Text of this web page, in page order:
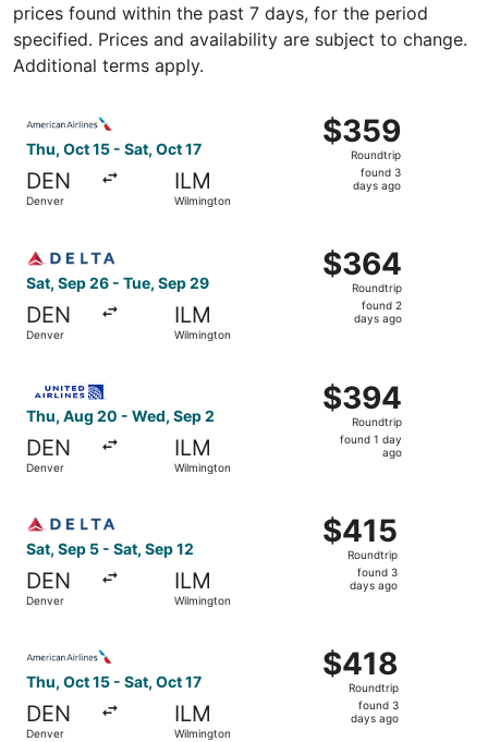
prices found within the past 7 days, for the period
specified. Prices and availability are subject to change.
Additional terms apply.
Thu, Oct 15 - Sat, Oct 17
DEN
Denver
ILM
Wilmington
$359
Roundtrip,
found
$359
Roundtrip
found 3
days ago
Sat, Sep 26 - Tue, Sep 29
DEN
Denver
ILM
Wilmington
$364
Roundtrip,
found
$364
Roundtrip
found 2
days ago
Thu, Aug 20 - Wed, Sep 2
DEN
Denver
ILM
Wilmington
$394
Roundtrip,
found
$394
Roundtrip
found 1 day
ago
Sat, Sep 5 - Sat, Sep 12
DEN
Denver
ILM
Wilmington
$415
Roundtrip,
found
$415
Roundtrip
found 3
days ago
Thu, Oct 15 - Sat, Oct 17
DEN
Denver
ILM
Wilmington
$418
Roundtrip,
found
$418
Roundtrip
found 3
days ago